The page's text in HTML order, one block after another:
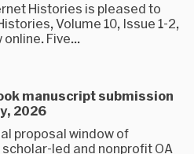
Histories is pleased to
Volume 10, Issue 1-2​,
online. Five...
manuscript submission
2026
proposal window of
led and nonprofit OA